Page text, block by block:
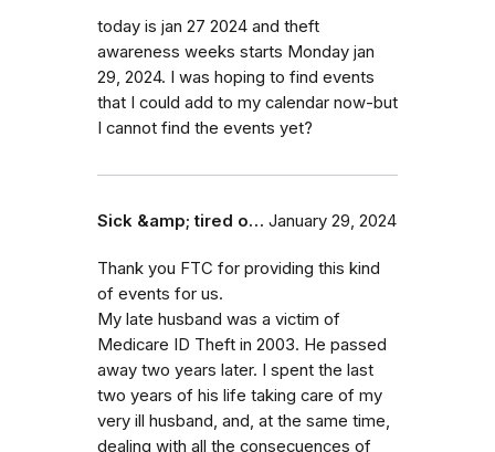
today is jan 27 2024 and theft
awareness weeks starts Monday jan
29, 2024. I was hoping to find events
that I could add to my calendar now-but
I cannot find the events yet?
Sick &amp; tired o… January 29, 2024
Thank you FTC for providing this kind
of events for us.
My late husband was a victim of
Medicare ID Theft in 2003. He passed
away two years later. I spent the last
two years of his life taking care of my
very ill husband, and, at the same time,
dealing with all the consecuences of